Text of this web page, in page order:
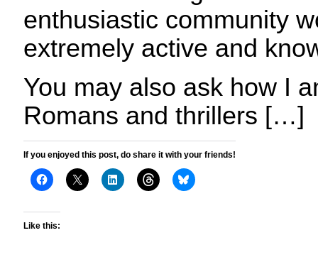
enthusiastic community
extremely active and
You may also ask how I
Romans and thrillers […]
If you enjoyed this post, do share it with your friends!
Like this: